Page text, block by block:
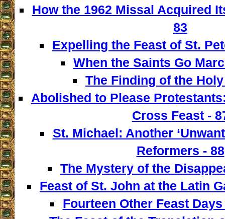
How the 1962 Missal Acquired
83
Expelling the Feast of St.
When the Saints Go
The Finding of the
Abolished to Please
Cross Feast -
St. Michael: Another
Reformers - 88
The Mystery of the
Feast of St. John at the Latin
Fourteen Other Feast